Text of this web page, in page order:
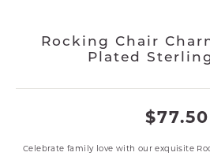
Rocking Chair
Plated
$77.50
Celebrate family love with our exquisite